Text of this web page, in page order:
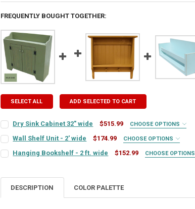
FREQUENTLY BOUGHT TOGETHER:
SELECT ALL ADD SELECTED TO CART
Dry Sink Cabinet 32" wide $515.99 CHOOSE OPTIONS
COLOR:
DOOR STYLE: REQUIRED
Wall Shelf Unit - 2' wide $174.99 CHOOSE OPTIONS
COLOR:
FINISH: REQUIRED
Hanging Bookshelf - 2 ft. wide $152.99 CHOOSE OPTIONS
DESCRIPTION COLOR PALETTE